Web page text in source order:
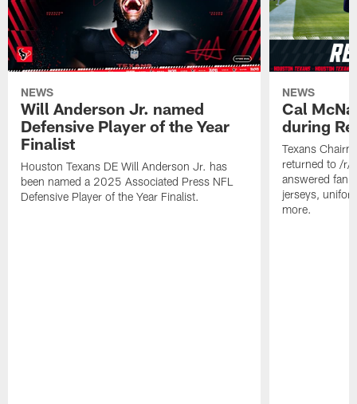
NEWS
Will Anderson Jr. named
Defensive Player of the Year
Finalist
Houston Texans DE Will Anderson Jr. has
been named a 2025 Associated Press NFL
Defensive Player of the Year Finalist.
NEWS
Cal
during
Texans
returned to /r/
answered fan
jerseys,
more.